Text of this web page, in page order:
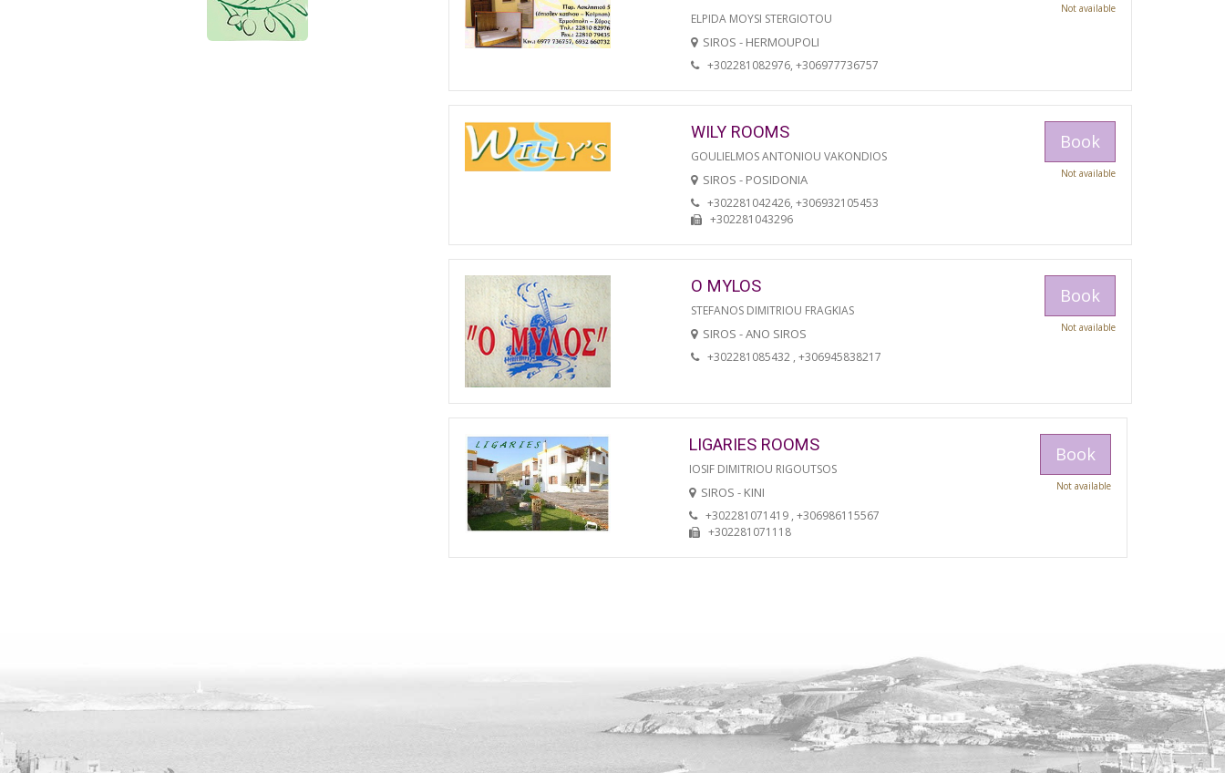
ELPIDA MOYSI STERGIOTOU
SIROS - HERMOUPOLI
+302281082976, +306977736757
Not available
WILY ROOMS
GOULIELMOS ANTONIOU VAKONDIOS
SIROS - POSIDONIA
+302281042426, +306932105453
+302281043296
Book
Not available
O MYLOS
STEFANOS DIMITRIOU FRAGKIAS
SIROS - ANO SIROS
+302281085432 , +306945838217
Book
Not available
LIGARIES ROOMS
IOSIF DIMITRIOU RIGOUTSOS
SIROS - KINI
+302281071419 , +306986115567
+302281071118
Book
Not available